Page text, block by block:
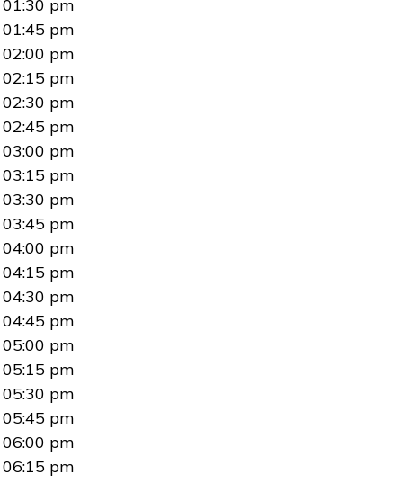
01:30 pm
01:45 pm
02:00 pm
02:15 pm
02:30 pm
02:45 pm
03:00 pm
03:15 pm
03:30 pm
03:45 pm
04:00 pm
04:15 pm
04:30 pm
04:45 pm
05:00 pm
05:15 pm
05:30 pm
05:45 pm
06:00 pm
06:15 pm